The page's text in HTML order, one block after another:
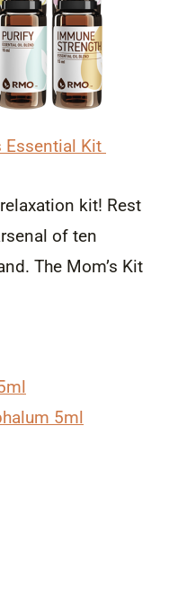
Essential Kit
kit! Rest
of ten
The Mom’s Kit
5ml